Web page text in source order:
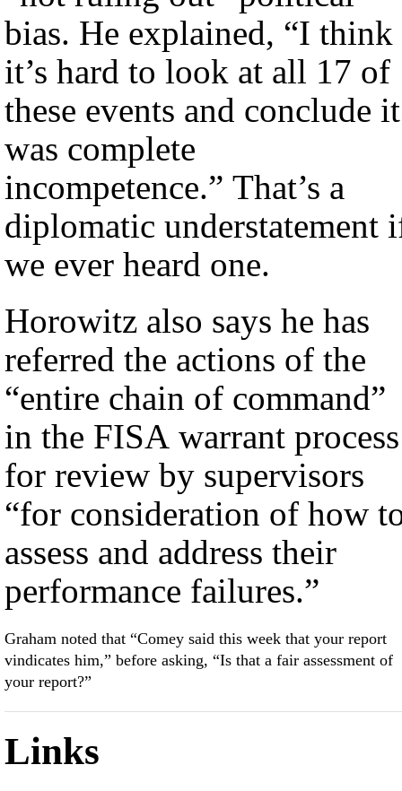
bias. He explained, “I think
it’s hard to look at all 17 of
these events and conclude it
was complete
incompetence.” That’s a
diplomatic understatement
we ever heard one.
Horowitz also says he has
referred the actions of the
“entire chain of command”
in the FISA warrant process
for review by supervisors
“for consideration of how
assess and address their
performance failures.”
Graham noted that “Comey said this week that your report
vindicates him,” before asking, “Is that a fair assessment of
your report?”
Links